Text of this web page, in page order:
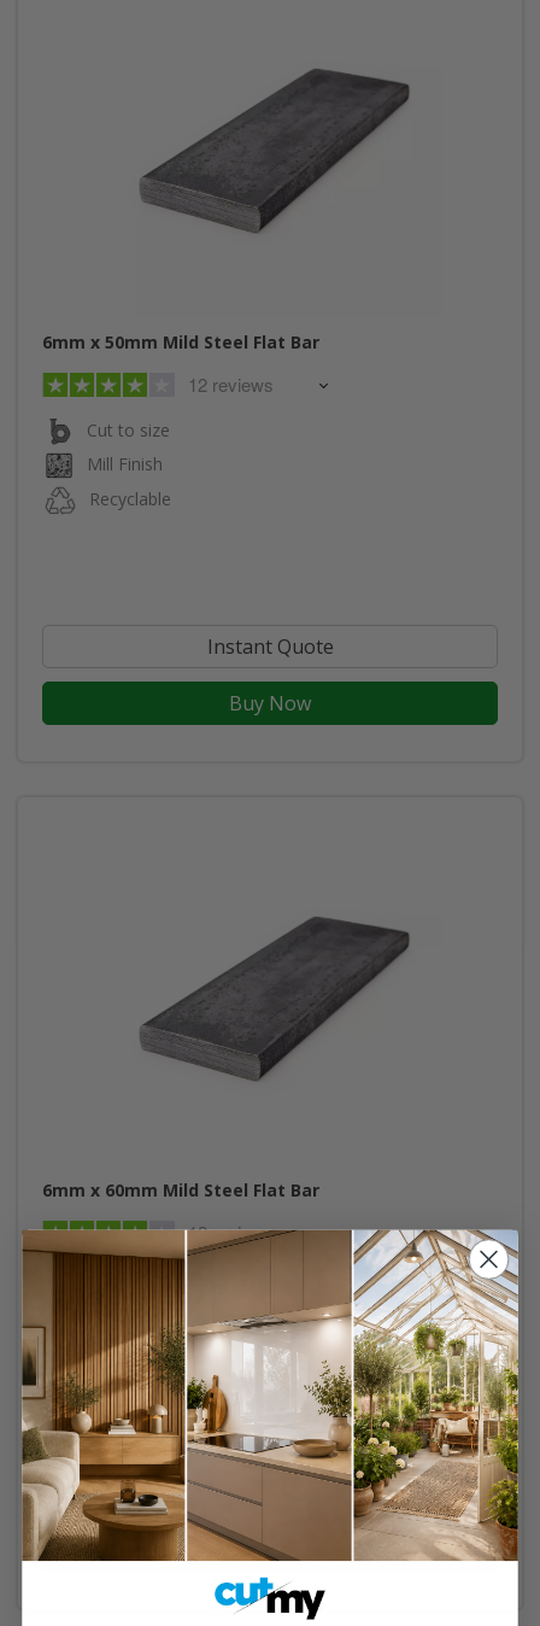
6mm x 50mm Mild Steel Flat Bar
12 reviews
Cut to size
Mill Finish
Recyclable
Instant Quote
Buy Now
6mm x 60mm Mild Steel Flat Bar
12 reviews
Recyclable
Instant Quote
Buy Now